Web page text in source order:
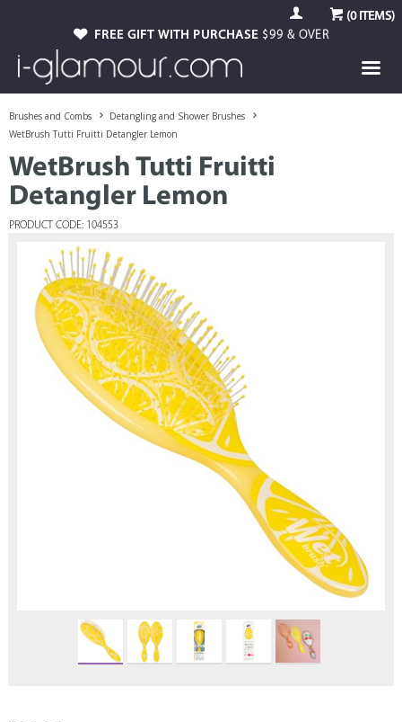
(0ITEMS)
FREE GIFT WITH PURCHASE $99 & OVER
Brushes and Combs
Detangling and Shower Brushes
WetBrush Tutti Fruitti Detangler Lemon
WetBrush Tutti Fruitti
Detangler Lemon
PRODUCT CODE: 104553